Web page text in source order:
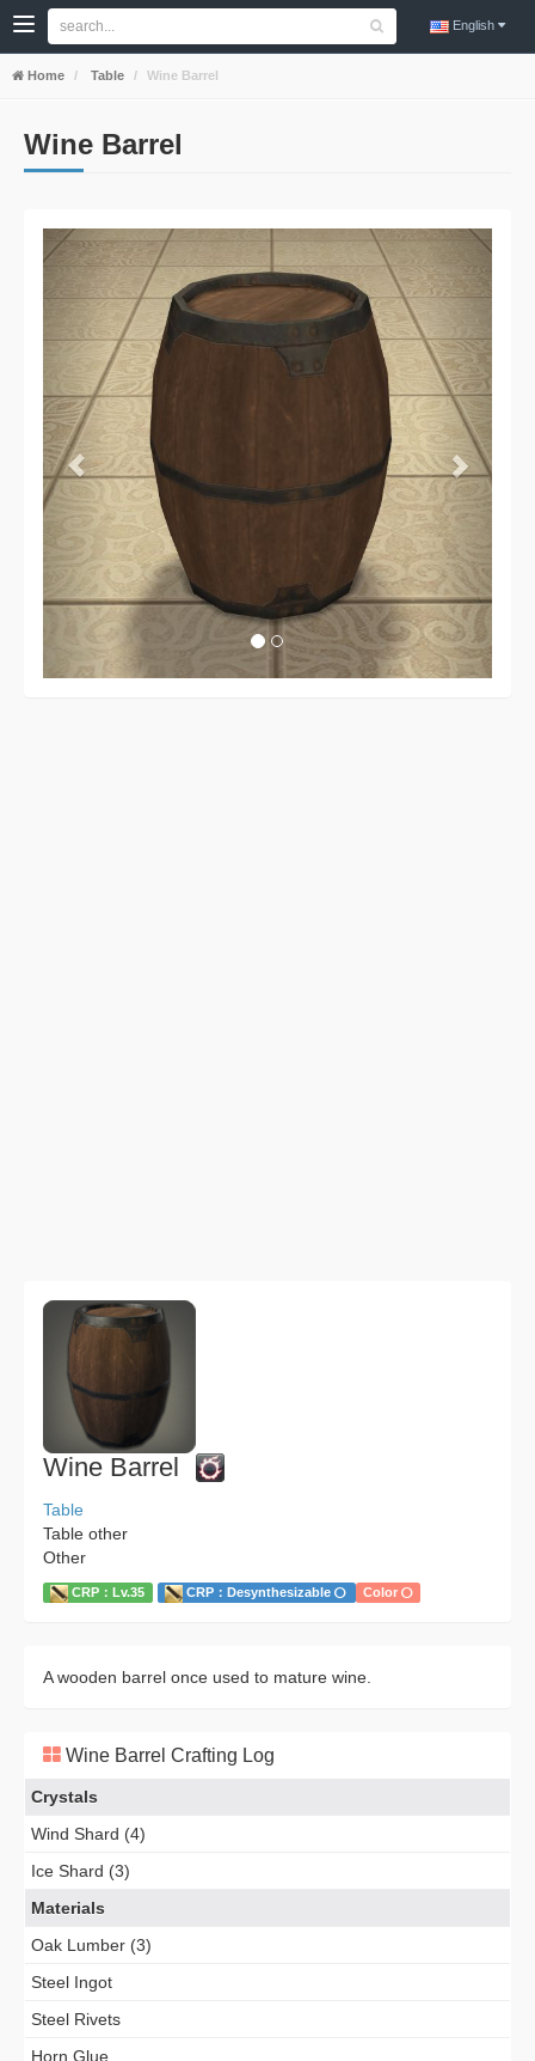
English
Home Table Wine Barrel
Wine Barrel
Wine Barrel
Table
Table other
Other
CRP：Lv.35 CRP：Desynthesizable Color
A wooden barrel once used to mature wine.
Wine Barrel Crafting Log
Crystals
Wind Shard (4)
Ice Shard (3)
Materials
Oak Lumber (3)
Steel Ingot
Steel Rivets
Horn Glue